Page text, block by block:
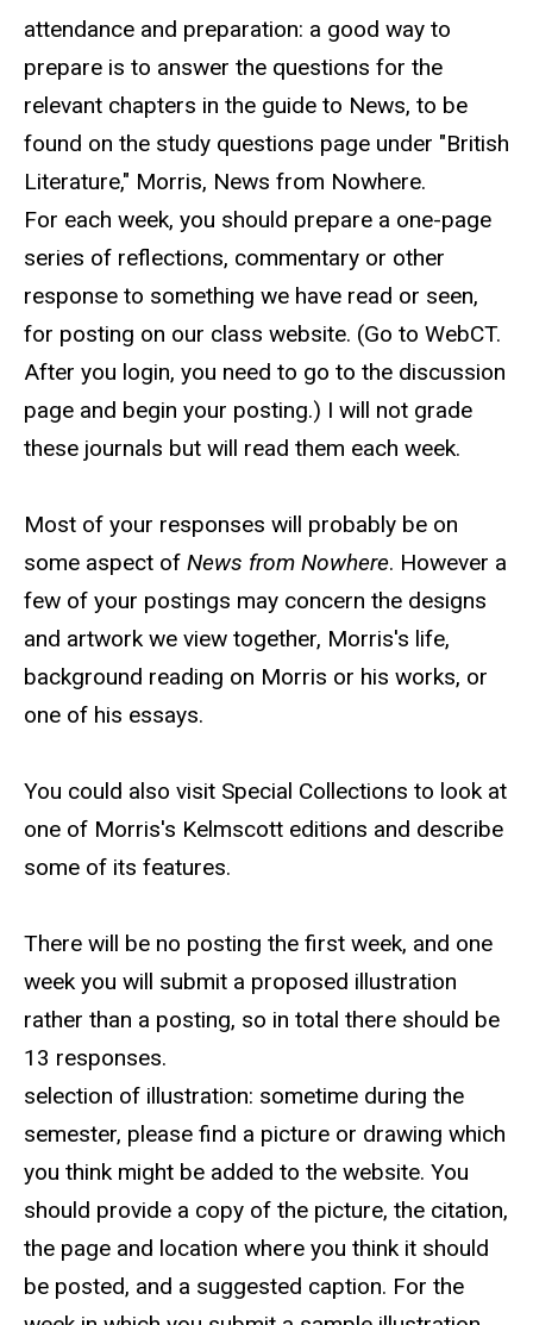
attendance and preparation: a good way to
prepare is to answer the questions for the
relevant chapters in the guide to News, to be
found on the study questions page under "British
Literature," Morris, News from Nowhere.
For each week, you should prepare a one-page
series of reflections, commentary or other
response to something we have read or seen,
for posting on our class website. (Go to WebCT.
After you login, you need to go to the discussion
page and begin your posting.) I will not grade
these journals but will read them each week.
Most of your responses will probably be on
some aspect of News from Nowhere. However a
few of your postings may concern the designs
and artwork we view together, Morris's life,
background reading on Morris or his works, or
one of his essays.
You could also visit Special Collections to look at
one of Morris's Kelmscott editions and describe
some of its features.
There will be no posting the first week, and one
week you will submit a proposed illustration
rather than a posting, so in total there should be
13 responses.
selection of illustration: sometime during the
semester, please find a picture or drawing which
you think might be added to the website. You
should provide a copy of the picture, the citation,
the page and location where you think it should
be posted, and a suggested caption. For the